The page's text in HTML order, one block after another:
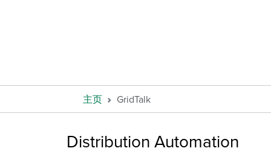
主页 GridTalk
Distribution Automation